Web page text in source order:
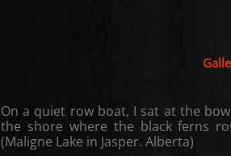
On a quiet row boat, I sat at the
the shore where the black ferns
(Maligne Lake in Jasper. Alberta)